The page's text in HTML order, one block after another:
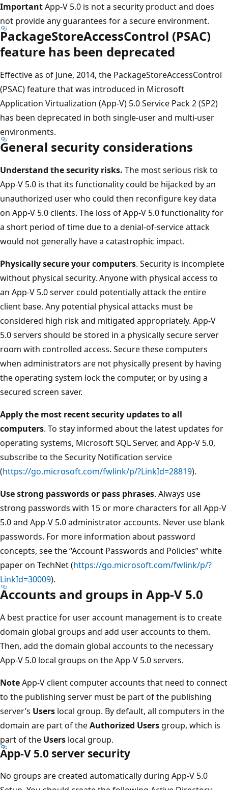
ImportantApp-V 5.0 is not a security product and does
not provide any guarantees for a secure environment.
PackageStoreAccessControl (PSAC)
feature has been deprecated
Effective as of June, 2014, the PackageStoreAccessControl
(PSAC) feature that was introduced in Microsoft
Application Virtualization (App-V) 5.0 Service Pack 2 (SP2)
has been deprecated in both single-user and multi-user
environments.
General security considerations
Understand the security risks. The most serious risk to
App-V 5.0 is that its functionality could be hijacked by an
unauthorized user who could then reconfigure key data
on App-V 5.0 clients. The loss of App-V 5.0 functionality for
a short period of time due to a denial-of-service attack
would not generally have a catastrophic impact.
Physically secure your computers. Security is incomplete
without physical security. Anyone with physical access to
an App-V 5.0 server could potentially attack the entire
client base. Any potential physical attacks must be
considered high risk and mitigated appropriately. App-V
5.0 servers should be stored in a physically secure server
room with controlled access. Secure these computers
when administrators are not physically present by having
the operating system lock the computer, or by using a
secured screen saver.
Apply the most recent security updates to all
computers. To stay informed about the latest updates for
operating systems, Microsoft SQL Server, and App-V 5.0,
subscribe to the Security Notification service
(https://go.microsoft.com/fwlink/p/?LinkId=28819).
Use strong passwords or pass phrases. Always use
strong passwords with 15 or more characters for all App-V
5.0 and App-V 5.0 administrator accounts. Never use blank
passwords. For more information about password
concepts, see the “Account Passwords and Policies” white
paper on TechNet (https://go.microsoft.com/fwlink/p/?
LinkId=30009).
Accounts and groups in App-V 5.0
A best practice for user account management is to create
domain global groups and add user accounts to them.
Then, add the domain global accounts to the necessary
App-V 5.0 local groups on the App-V 5.0 servers.
NoteApp-V client computer accounts that need to connect
to the publishing server must be part of the publishing
server’s Users local group. By default, all computers in the
domain are part of theAuthorized Users group, which is
part of the Users local group.
App-V 5.0 server security
No groups are created automatically during App-V 5.0